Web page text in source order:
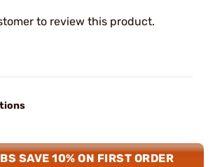
to review this product.
SAVE 10% ON FIRST ORDER